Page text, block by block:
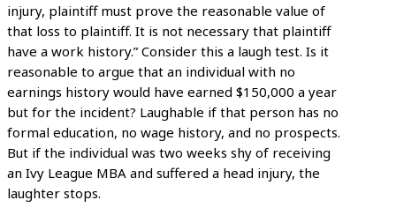
injury, plaintiff must prove the reasonable value of
that loss to plaintiff. It is not necessary that plaintiff
have a work history.” Consider this a laugh test. Is it
reasonable to argue that an individual with no
earnings history would have earned $150,000 a year
but for the incident? Laughable if that person has no
formal education, no wage history, and no prospects.
But if the individual was two weeks shy of receiving
an Ivy League MBA and suffered a head injury, the
laughter stops.